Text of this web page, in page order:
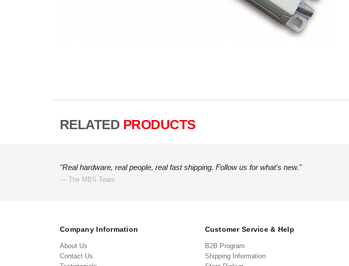
RELATED PRODUCTS
"Real hardware, real people, real fast shipping. Follow us for what's new."
— The MBS Team
Company Information
About Us
Contact Us
Customer Service & Help
B2B Program
Shipping Information